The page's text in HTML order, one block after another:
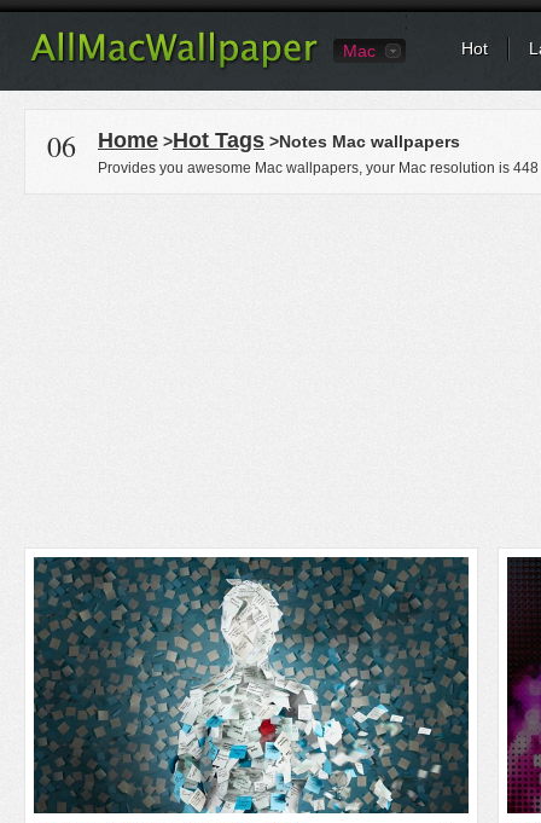
Mac Hot
06 Home >Hot Tags >Notes Mac wallpapers
Provides you awesome Mac wallpapers, your Mac resolution is 448